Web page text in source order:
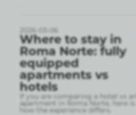
2026-03-06
Where to stay in
Roma Norte: fully
equipped
apartments vs
hotels
If you are comparing a hotel vs an
apartment in Roma Norte, here is
how the experience differs.